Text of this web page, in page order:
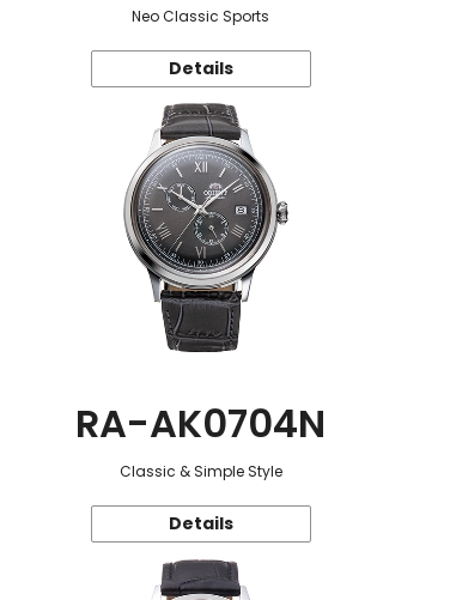
Neo Classic Sports
Details
RA-AK0704N
Classic & Simple Style
Details